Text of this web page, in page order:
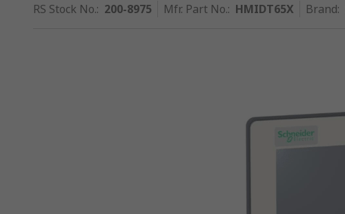
RS Stock No.: 200-8975 Mfr. Part No.: HMIDT65X Brand: